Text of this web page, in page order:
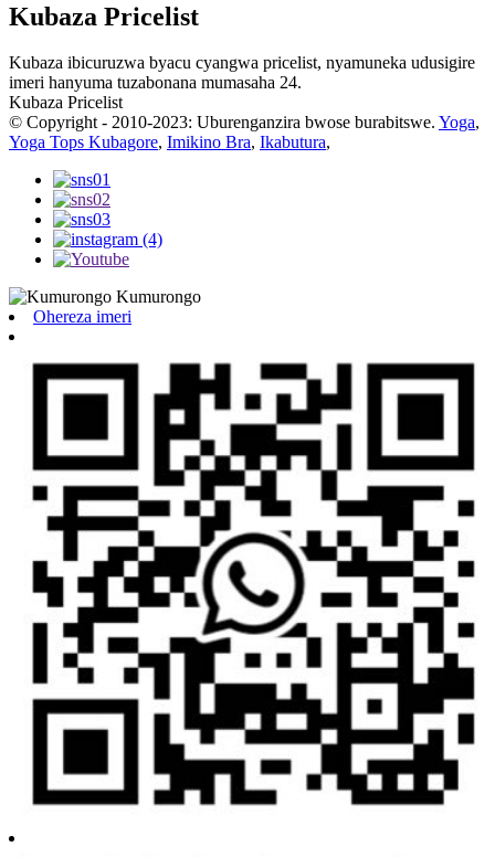
Kubaza Pricelist
Kubaza ibicuruzwa byacu cyangwa pricelist, nyamuneka udusigire
imeri hanyuma tuzabonana mumasaha 24.
Kubaza Pricelist
© Copyright - 2010-2023: Uburenganzira bwose burabitswe. Yoga,
Yoga Tops Kubagore, Imikino Bra, Ikabutura,
Ohereza imeri